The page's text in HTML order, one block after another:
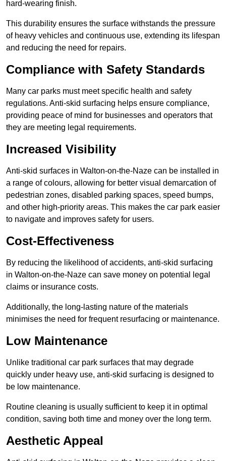
hard-wearing finish.
This durability ensures the surface withstands the pressure
of heavy vehicles and continuous use, extending its lifespan
and reducing the need for repairs.
Compliance with Safety Standards
Many car parks must meet specific health and safety
regulations. Anti-skid surfacing helps ensure compliance,
providing peace of mind for businesses and operators that
they are meeting legal requirements.
Increased Visibility
Anti-skid surfaces in Walton-on-the-Naze can be installed in
a range of colours, allowing for better visual demarcation of
pedestrian zones, disabled parking spaces, speed bumps,
and other high-priority areas. This makes the car park easier
to navigate and improves safety for users.
Cost-Effectiveness
By reducing the likelihood of accidents, anti-skid surfacing
in Walton-on-the-Naze can save money on potential legal
claims or insurance costs.
Additionally, the long-lasting nature of the materials
minimises the need for frequent resurfacing or maintenance.
Low Maintenance
Unlike traditional car park surfaces that may degrade
quickly under heavy use, anti-skid surfacing is designed to
be low maintenance.
Routine cleaning is usually sufficient to keep it in optimal
condition, saving both time and money over the long term.
Aesthetic Appeal